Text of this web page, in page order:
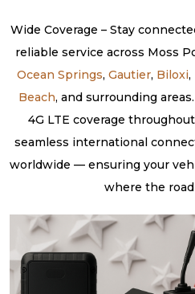
Wide Coverage – Stay
reliable service across Moss
Ocean Springs, Gautier, Biloxi,
Beach, and surrounding
4G LTE coverage
seamless international
worldwide — ensuring your
where the